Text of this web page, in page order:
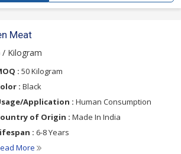
Meat
/ Kilogram
: 50 Kilogram
: Black
Application : Human Consumption
of Origin : Made In India
: 6-8 Years
More